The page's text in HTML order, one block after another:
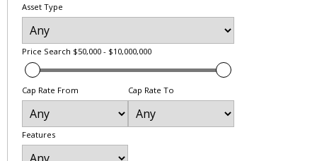
Asset Type
Price Search $50,000 - $10,000,000
Cap Rate From Cap Rate To
Features